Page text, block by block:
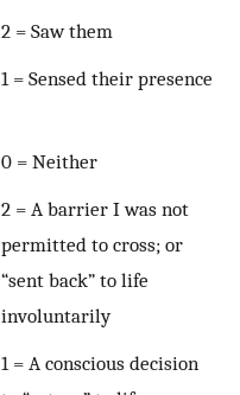
2 = Saw them
1 = Sensed their presence
0 = Neither
2 = A barrier I was not
permitted to cross; or
“sent back” to life
involuntarily
1 = A conscious decision